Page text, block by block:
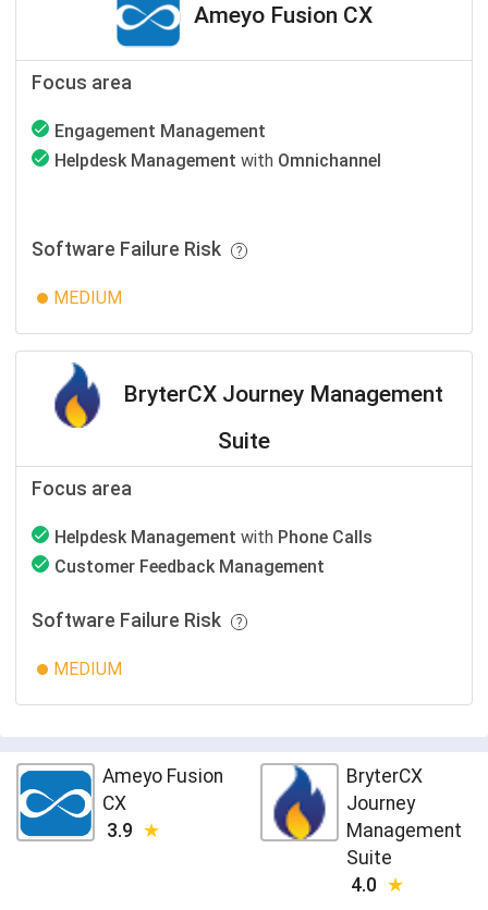
Ameyo Fusion CX
Focus area
Engagement Management
Helpdesk Management with Omnichannel
Software Failure Risk
MEDIUM
BryterCX Journey Management
Suite
Focus area
Helpdesk Management with Phone Calls
Customer Feedback Management
Software Failure Risk
MEDIUM
Ameyo Fusion
CX
3.9
BryterCX
Journey
Management
Suite
4.0